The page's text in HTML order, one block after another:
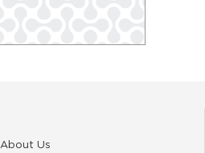
About Us